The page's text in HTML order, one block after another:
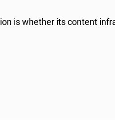
is whether its content